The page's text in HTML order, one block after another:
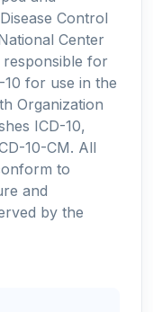
Control
Center
for
for use in the
Organization
ICD-10,
10-CM. All
to
and
by the